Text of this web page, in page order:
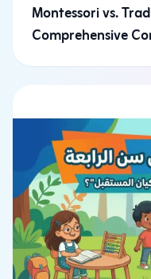
Montessori vs.
Comprehensive